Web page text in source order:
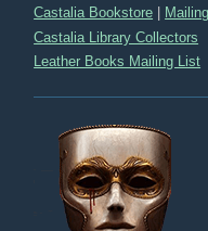
Castalia Bookstore
Castalia Library Collectors
Leather Books Mailing List